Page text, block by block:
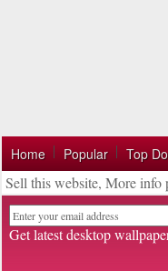
Home Popular Top
Sell this website, More info
Get latest desktop